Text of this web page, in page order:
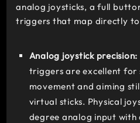
analog joysticks, a full
triggers that map directly to
Analog joystick precision:
triggers are excellent for
movement and aiming
virtual sticks. Physical
degree analog input with